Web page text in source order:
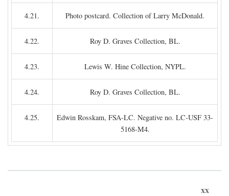
4.21. Photo postcard. Collection of Larry McDonald.
4.22. Roy D. Graves Collection, BL.
4.23. Lewis W. Hine Collection, NYPL.
4.24. Roy D. Graves Collection, BL.
4.25.
Edwin Rosskam, FSA-LC. Negative no. LC-USF 33-
5168-M4.
xx